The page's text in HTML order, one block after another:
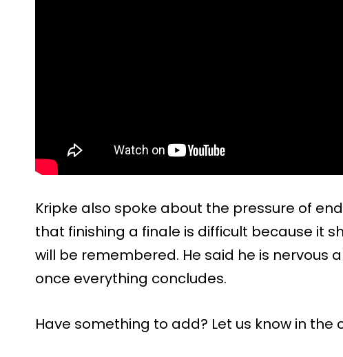
Kripke also spoke about the pressure of
that finishing a finale is difficult because it
will be remembered. He said he is nervous
once everything concludes.
Have something to add? Let us know in the